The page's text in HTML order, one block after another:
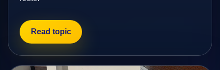
Read topic